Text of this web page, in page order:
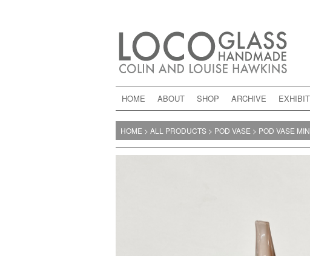
HOME ABOUT SHOP ARCHIVE
HOME > ALL PRODUCTS > POD VASE > POD VASE